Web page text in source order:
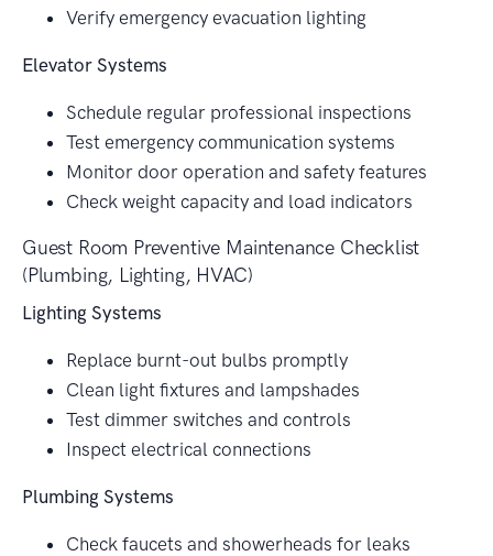
Verify emergency evacuation lighting
Elevator Systems
Schedule regular professional inspections
Test emergency communication systems
Monitor door operation and safety features
Check weight capacity and load indicators
Guest Room Preventive Maintenance Checklist
(Plumbing, Lighting, HVAC)
Lighting Systems
Replace burnt-out bulbs promptly
Clean light fixtures and lampshades
Test dimmer switches and controls
Inspect electrical connections
Plumbing Systems
Check faucets and showerheads for leaks